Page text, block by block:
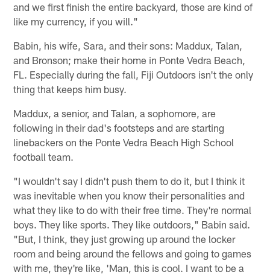
and we first finish the entire backyard, those are kind of
like my currency, if you will."
Babin, his wife, Sara, and their sons: Maddux, Talan,
and Bronson; make their home in Ponte Vedra Beach,
FL. Especially during the fall, Fiji Outdoors isn't the only
thing that keeps him busy.
Maddux, a senior, and Talan, a sophomore, are
following in their dad's footsteps and are starting
linebackers on the Ponte Vedra Beach High School
football team.
"I wouldn't say I didn't push them to do it, but I think it
was inevitable when you know their personalities and
what they like to do with their free time. They're normal
boys. They like sports. They like outdoors," Babin said.
"But, I think, they just growing up around the locker
room and being around the fellows and going to games
with me, they're like, 'Man, this is cool. I want to be a